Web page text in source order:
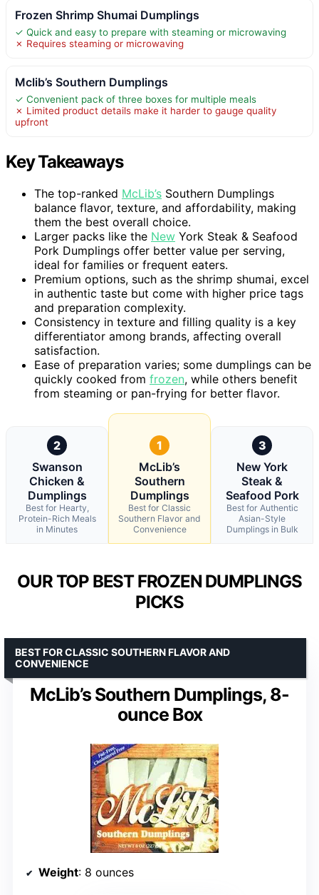
Frozen Shrimp Shumai Dumplings
✓ Quick and easy to prepare with steaming or microwaving
✗ Requires steaming or microwaving
Mclib’s Southern Dumplings
✓ Convenient pack of three boxes for multiple meals
✗ Limited product details make it harder to gauge quality
upfront
Key Takeaways
The top-ranked McLib’s Southern Dumplings
balance flavor, texture, and affordability, making
them the best overall choice.
Larger packs like the New York Steak & Seafood
Pork Dumplings offer better value per serving,
ideal for families or frequent eaters.
Premium options, such as the shrimp shumai, excel
in authentic taste but come with higher price tags
and preparation complexity.
Consistency in texture and filling quality is a key
differentiator among brands, affecting overall
satisfaction.
Ease of preparation varies; some dumplings can be
quickly cooked from frozen, while others benefit
from steaming or pan-frying for better flavor.
2
Swanson
Chicken &
Dumplings
Best for Hearty,
Protein-Rich Meals
in Minutes
1
McLib’s
Southern
Dumplings
Best for Classic
Southern Flavor and
Convenience
3
New York
Steak &
Seafood Pork
Best for Authentic
Asian-Style
Dumplings in Bulk
OUR TOP BEST FROZEN DUMPLINGS
PICKS
McLib’s Southern Dumplings, 8-
ounce Box
BEST FOR CLASSIC SOUTHERN FLAVOR AND
CONVENIENCE
Weight: 8 ounces